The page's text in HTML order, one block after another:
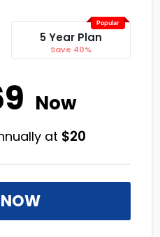
Popular
5 Year Plan
Save 40%
Now
at $20